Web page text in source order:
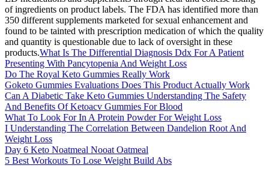
of ingredients on product labels. The FDA has identified more than
350 different supplements marketed for sexual enhancement and
found to be tainted with prescription medication of which the quality
and quantity is questionable due to lack of oversight in these
products.What Is The Differential Diagnosis Ddx For A Patient
Presenting With Pancytopenia And Weight Loss
Do The Royal Keto Gummies Really Work
Goketo Gummies Evaluations Does This Product Actually Work
Can A Diabetic Take Keto Gummies Understanding The Safety
And Benefits Of Ketoacv Gummies For Blood
What To Look For In A Protein Powder For Weight Loss
I Understanding The Correlation Between Dandelion Root And
Weight Loss
Day 6 Keto Noatmeal Nooat Oatmeal
5 Best Workouts To Lose Weight Build Abs